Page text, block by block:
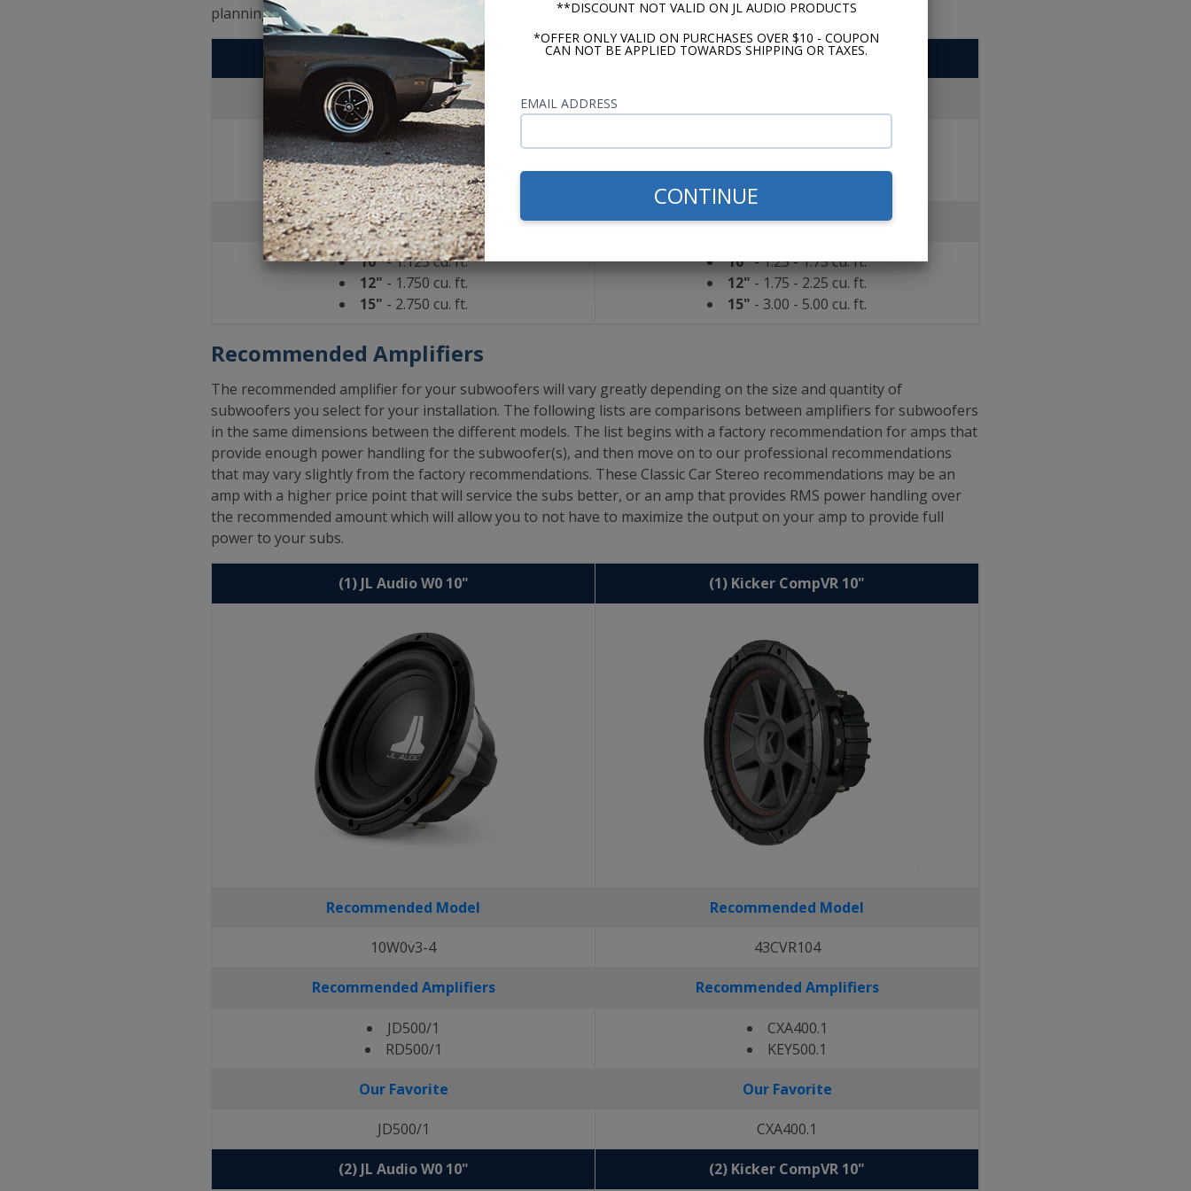
**DISCOUNT NOT VALID ON JL AUDIO PRODUCTS
*OFFER ONLY VALID ON PURCHASES OVER $10 - COUPON
CAN NOT BE APPLIED TOWARDS SHIPPING OR TAXES.
EMAIL ADDRESS
CONTINUE
planning what will work best for your installation.
JL Audio W0
Sealed
10"- 0.650 cu. ft.
12"- 1.375 cu. ft.
15"- 1.875 cu. ft.
Ported/Vented
10"- 1.125 cu. ft.
12" - 1.750 cu. ft.
15" - 2.750 cu. ft.
Kicker CompVR
Ported/Vented
10"- 1.25 - 1.75 cu. ft.
12" - 1.75 - 2.25 cu. ft.
15" - 3.00 - 5.00 cu. ft.
Recommended Amplifiers
The recommended amplifier for your subwoofers will vary greatly depending on the size and quantity of
subwoofers you select for your installation. The following lists are comparisons between amplifiers for subwoofers
in the same dimensions between the different models. The list begins with a factory recommendation for amps that
provide enough power handling for the subwoofer(s), and then move on to our professional recommendations
that may vary slightly from the factory recommendations. These Classic Car Stereo recommendations may be an
amp with a higher price point that will service the subs better, or an amp that provides RMS power handling over
the recommended amount which will allow you to not have to maximize the output on your amp to provide full
power to your subs.
(1) JL Audio W0 10"
Recommended Model
10W0v3-4
Recommended Amplifiers
JD500/1
RD500/1
Our Favorite
JD500/1
(1) Kicker CompVR 10"
Recommended Model
43CVR104
Recommended Amplifiers
CXA400.1
KEY500.1
Our Favorite
CXA400.1
(2) JL Audio W0 10" (2) Kicker CompVR 10"